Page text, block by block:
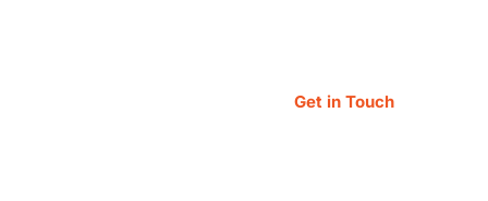
Get in Touch